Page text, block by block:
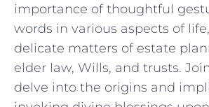
importance of ⁣thoughtful‍
words⁢ in various aspects‌ of​
delicate matters ‌of estate
elder law, Wills, and trusts.
delve ⁢into ⁤the origins and